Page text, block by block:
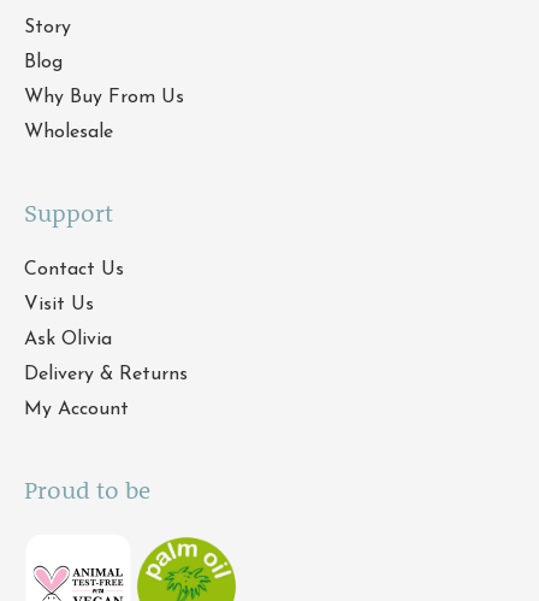
Story
Blog
Why Buy From Us
Wholesale
Support
Contact Us
Visit Us
Ask Olivia
Delivery & Returns
My Account
Proud to be